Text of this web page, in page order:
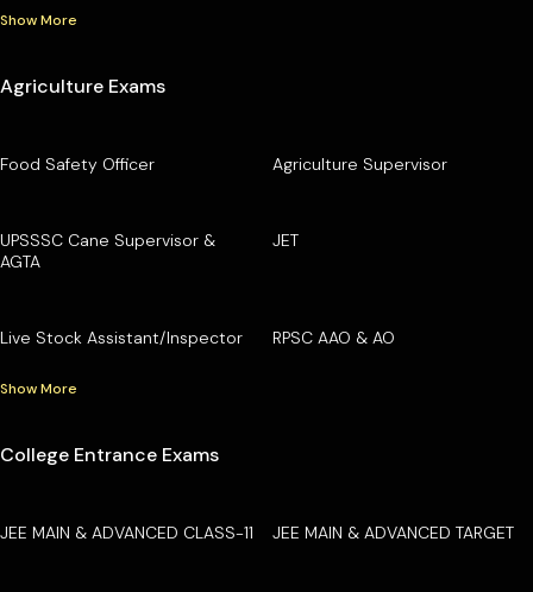
Show More
Agriculture Exams
Food Safety Officer Agriculture Supervisor
UPSSSC Cane Supervisor &
AGTA
JET
Live Stock Assistant/Inspector RPSC AAO & AO
Show More
College Entrance Exams
JEE MAIN & ADVANCED CLASS-11 JEE MAIN & ADVANCED TARGET